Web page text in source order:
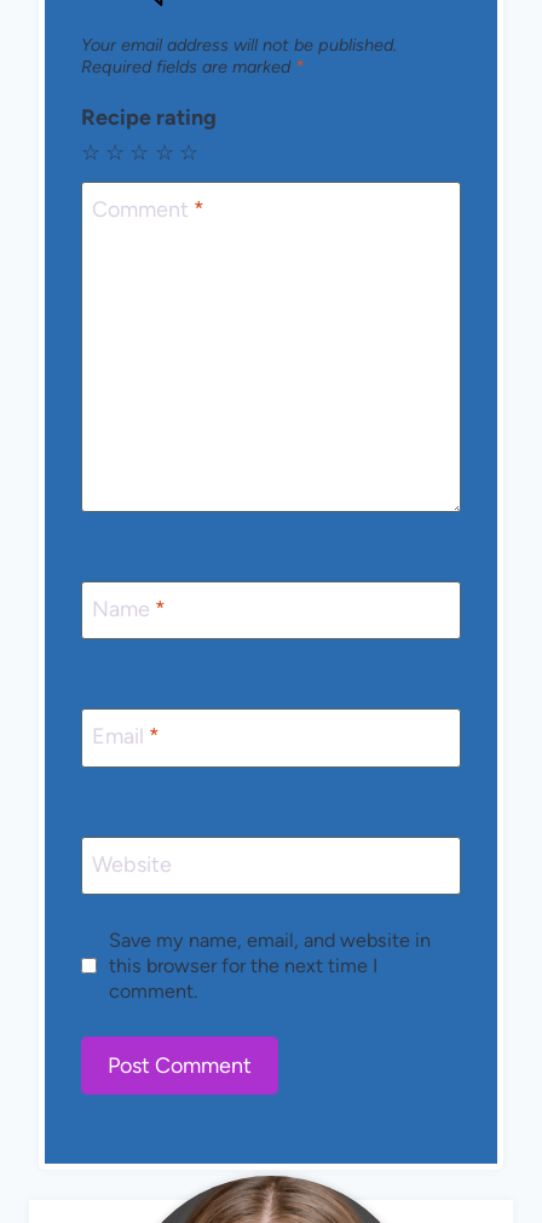
Your email address will not be published.
Required fields are marked *
Recipe rating
☆
☆
☆
☆
☆
Comment *
Name *
Email *
Website
Save my name, email, and website in
this browser for the next time I
comment.